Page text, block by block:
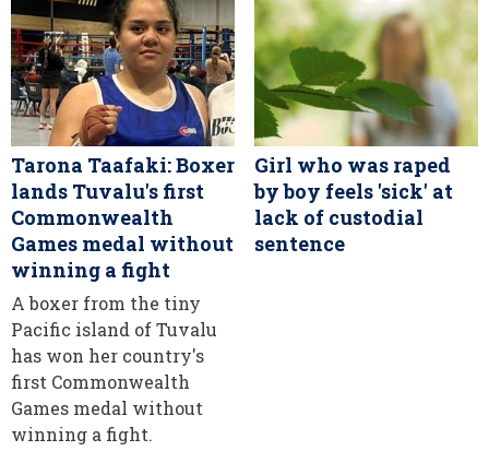
Tarona Taafaki: Boxer
lands Tuvalu's first
Commonwealth
Games medal without
winning a fight
A boxer from the tiny
Pacific island of Tuvalu
has won her country's
first Commonwealth
Games medal without
winning a fight.
Girl who was raped
by boy feels 'sick' at
lack of custodial
sentence